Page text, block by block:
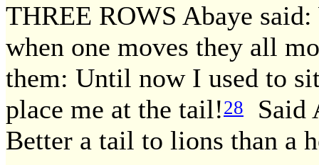
THREE ROWS Abaye
when one moves they all
them: Until now I used to
place me at the tail!28
Said
Better a tail to lions than a